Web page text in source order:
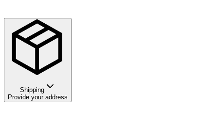
Shipping
Provide your address